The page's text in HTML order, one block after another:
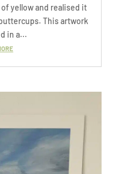
yellow and realised it
This artwork
in a...